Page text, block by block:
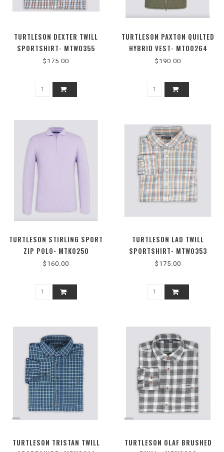
TURTLESON DEXTER TWILL
SPORTSHIRT- MTW0355
$175.00
TURTLESON PAXTON QUILTED
HYBRID VEST- MTO0264
$190.00
TURTLESON STIRLING SPORT
ZIP POLO- MTK0250
$160.00
TURTLESON LAD TWILL
SPORTSHIRT- MTW0353
$175.00
TURTLESON TRISTAN TWILL
TURTLESON OLAF BRUSHED